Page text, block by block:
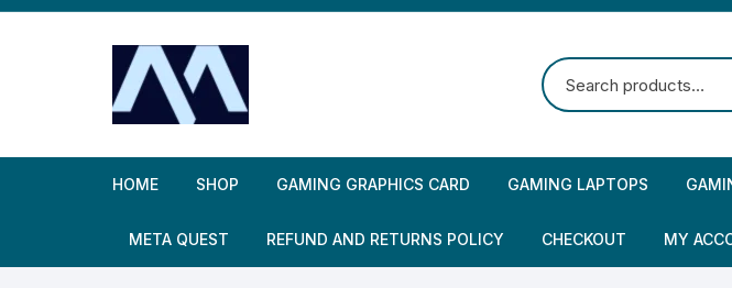
Skip
HOME SHOP GAMING GRAPHICS CARD GAMING LAPTOPS
META QUEST REFUND AND RETURNS POLICY CHECKOUT MY